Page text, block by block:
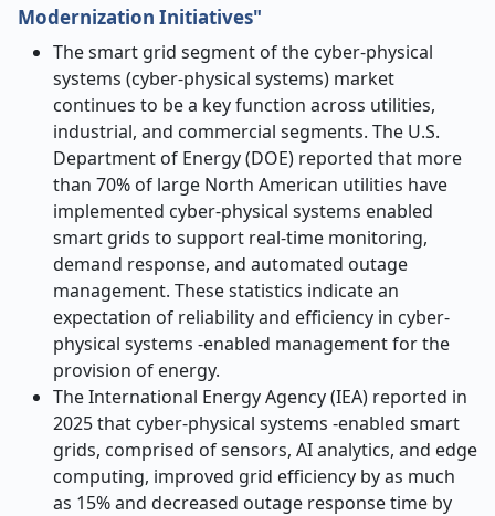
Modernization Initiatives"
The smart grid segment of the cyber-physical
systems (cyber-physical systems) market
continues to be a key function across utilities,
industrial, and commercial segments. The U.S.
Department of Energy (DOE) reported that more
than 70% of large North American utilities have
implemented cyber-physical systems enabled
smart grids to support real-time monitoring,
demand response, and automated outage
management. These statistics indicate an
expectation of reliability and efficiency in cyber-
physical systems -enabled management for the
provision of energy.
The International Energy Agency (IEA) reported in
2025 that cyber-physical systems -enabled smart
grids, comprised of sensors, AI analytics, and edge
computing, improved grid efficiency by as much
as 15% and decreased outage response time by